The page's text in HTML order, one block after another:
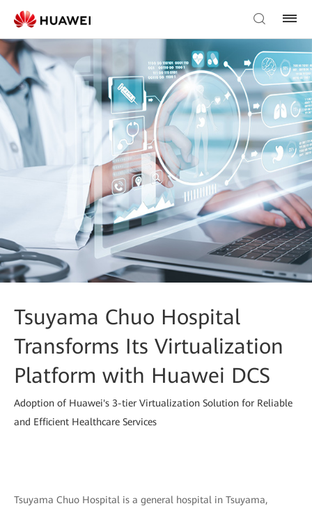
Tsuyama Chuo Hospital
Transforms Its Virtualization
Platform with Huawei DCS
Adoption of Huawei's 3-tier Virtualization Solution for Reliable
and Efficient Healthcare Services
Tsuyama Chuo Hospital is a general hospital in Tsuyama,